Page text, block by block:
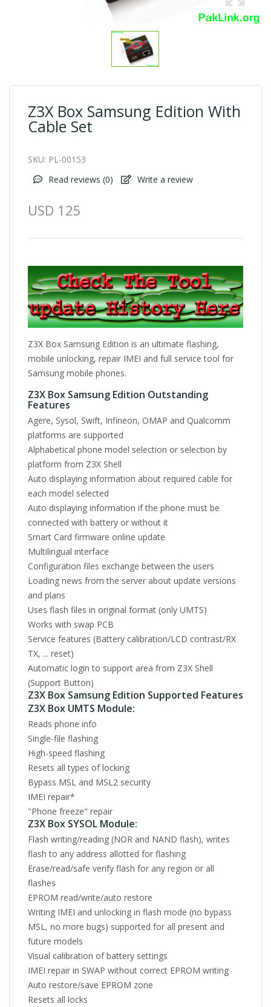
Z3X Box Samsung Edition With
Cable Set
SKU: PL-00153
Read reviews (0) Write a review
USD 125
Z3X Box Samsung Edition is an ultimate flashing,
mobile unlocking, repair IMEI and full service tool for
Samsung mobile phones.
Z3X Box Samsung Edition Outstanding
Features
Agere, Sysol, Swift, Infineon, OMAP and Qualcomm
platforms are supported
Alphabetical phone model selection or selection by
platform from Z3X Shell
Auto displaying information about required cable for
each model selected
Auto displaying information if the phone must be
connected with battery or without it
Smart Card firmware online update
Multilingual interface
Configuration files exchange between the users
Loading news from the server about update versions
and plans
Uses flash files in original format (only UMTS)
Works with swap PCB
Service features (Battery calibration/LCD contrast/RX
TX, ... reset)
Automatic login to support area from Z3X Shell
(Support Button)
Z3X Box Samsung Edition Supported Features
Z3X Box UMTS Module:
Reads phone info
Single-file flashing
High-speed flashing
Resets all types of locking
Bypass MSL and MSL2 security
IMEI repair*
"Phone freeze" repair
Z3X Box SYSOL Module:
Flash writing/reading (NOR and NAND flash), writes
flash to any address allotted for flashing
Erase/read/safe verify flash for any region or all
flashes
EPROM read/write/auto restore
Writing IMEI and unlocking in flash mode (no bypass
MSL, no more bugs) supported for all present and
future models
Visual calibration of battery settings
IMEI repair in SWAP without correct EPROM writing
Auto restore/save EPROM zone
Resets all locks